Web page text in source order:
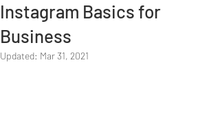
Instagram Basics for
Business
Updated: Mar 31, 2021